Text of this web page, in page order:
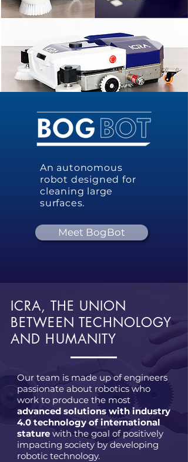
An autonomous
robot designed for
cleaning large
surfaces.
Meet BogBot
ICRA, THE UNION
BETWEEN TECHNOLOGY
AND HUMANITY
Our team is made up of engineers
passionate about robotics who
work to produce the most
advanced solutions with industry
4.0 technology of international
stature with the goal of positively
impacting society by developing
robotic technology.